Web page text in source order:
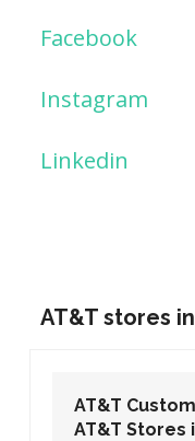
Facebook
Instagram
Linkedin
AT&T stores
AT&T
AT&T Stores